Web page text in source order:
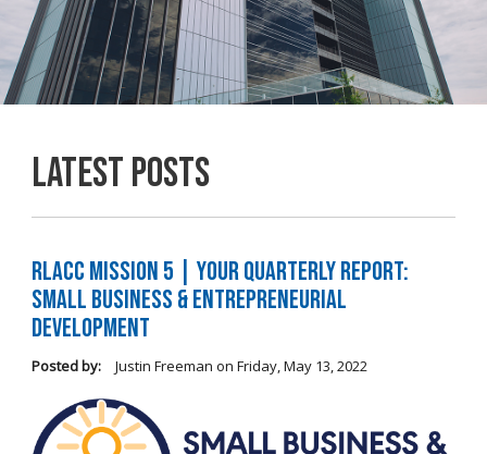
Latest Posts
RLACC Mission 5 | Your Quarterly Report:
Small Business & Entrepreneurial
Development
Posted by: Justin Freeman on Friday, May 13, 2022